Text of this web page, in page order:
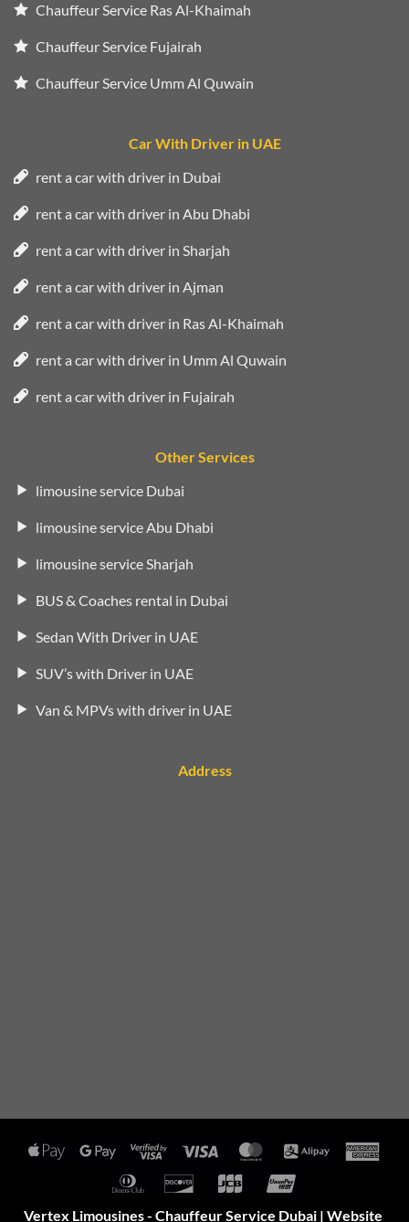
Chauffeur Service Ras Al-Khaimah
Chauffeur Service Fujairah
Chauffeur Service Umm Al Quwain
Car With Driver in UAE
rent a car with driver in Dubai
rent a car with driver in Abu Dhabi
rent a car with driver in Sharjah
rent a car with driver in Ajman
rent a car with driver in Ras Al-Khaimah
rent a car with driver in Umm Al Quwain
rent a car with driver in Fujairah
Other Services
limousine service Dubai
limousine service Abu Dhabi
limousine service Sharjah
BUS & Coaches rental in Dubai
Sedan With Driver in UAE
SUV’s with Driver in UAE
Van & MPVs with driver in UAE
Address
Apple
Google
Visa
Visa MasterCardAlipay
Dinners
Discover JCB
Vertex Limousines - Chauffeur Service Dubai | Website